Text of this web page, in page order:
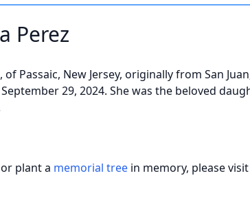
Perez
Passaic, New Jersey, originally from San
29, 2024. She was the beloved
plant a memorial tree in memory, please